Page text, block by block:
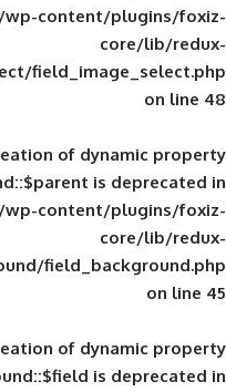
public_html/wp-
image_select/
: Creation of
public_html/wp-
background/
: Creation of